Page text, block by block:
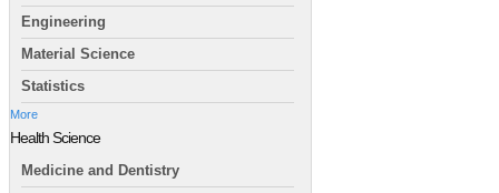
Engineering
Material Science
Statistics
More
Health Science
Medicine and Dentistry